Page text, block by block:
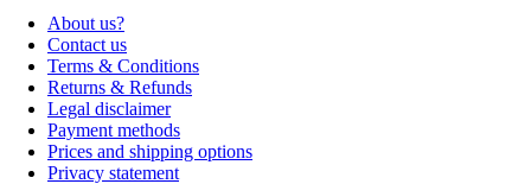
About us?
Contact us
Terms & Conditions
Returns & Refunds
Legal disclaimer
Payment methods
Prices and shipping options
Privacy statement